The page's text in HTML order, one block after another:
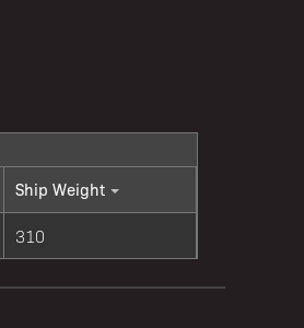
Ship Weight
310